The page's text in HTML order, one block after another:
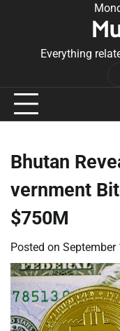
Everything
Bhutan
vernment
$750M
Posted on September